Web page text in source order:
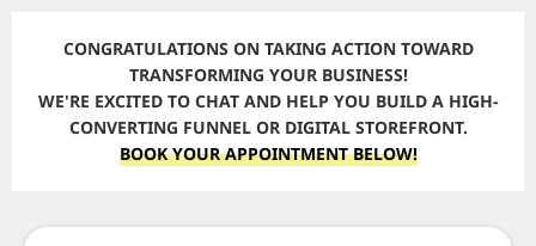
CONGRATULATIONS ON TAKING ACTION TOWARD
TRANSFORMING YOUR BUSINESS!
WE'RE EXCITED TO CHAT AND HELP YOU BUILD A HIGH-
CONVERTING FUNNEL OR DIGITAL STOREFRONT.
BOOK YOUR APPOINTMENT BELOW!